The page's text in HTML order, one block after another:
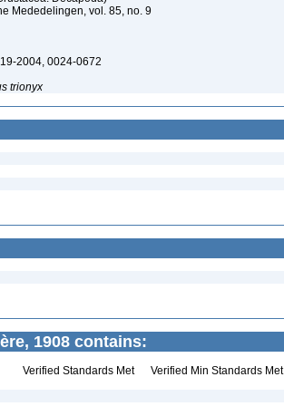
Mededelingen, vol. 85, no. 9
2004, 0024-0672
trionyx
1908 contains:
Verified Standards Met Verified Min Standards Met